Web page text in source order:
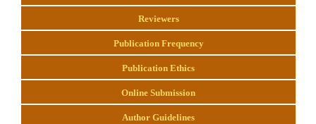
Reviewers
Publication Frequency
Publication Ethics
Online Submission
Author Guidelines